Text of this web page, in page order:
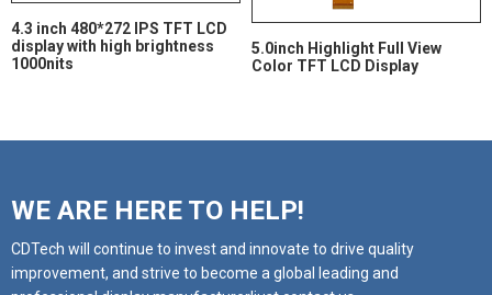
4.3 inch 480*272 IPS TFT LCD
display with high brightness
1000nits
5.0inch Highlight Full View
Color TFT LCD Display
WE ARE HERE TO HELP!
CDTech will continue to invest and innovate to drive quality
improvement, and strive to become a global leading and